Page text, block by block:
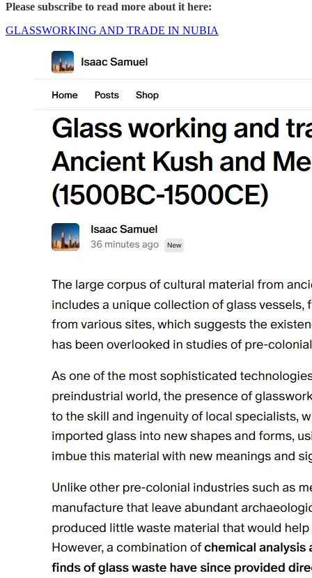
Please subscribe to read more about it here:
GLASSWORKING AND TRADE IN NUBIA